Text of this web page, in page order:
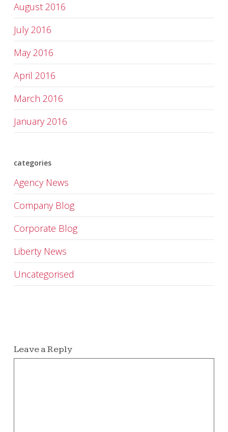
August 2016
July 2016
May 2016
April 2016
March 2016
January 2016
categories
Agency News
Company Blog
Corporate Blog
Liberty News
Uncategorised
Leave a Reply